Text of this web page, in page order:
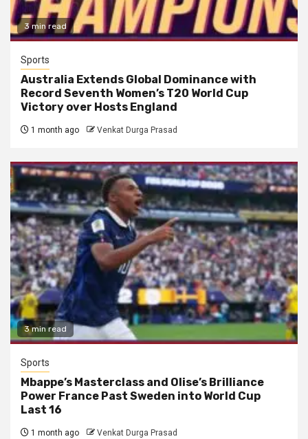
3 min read
Sports
Australia Extends Global Dominance with
Record Seventh Women’s T20 World Cup
Victory over Hosts England
1 month ago Venkat Durga Prasad
3 min read
Sports
Mbappe’s Masterclass and Olise’s Brilliance
Power France Past Sweden into World Cup
Last 16
1 month ago Venkat Durga Prasad